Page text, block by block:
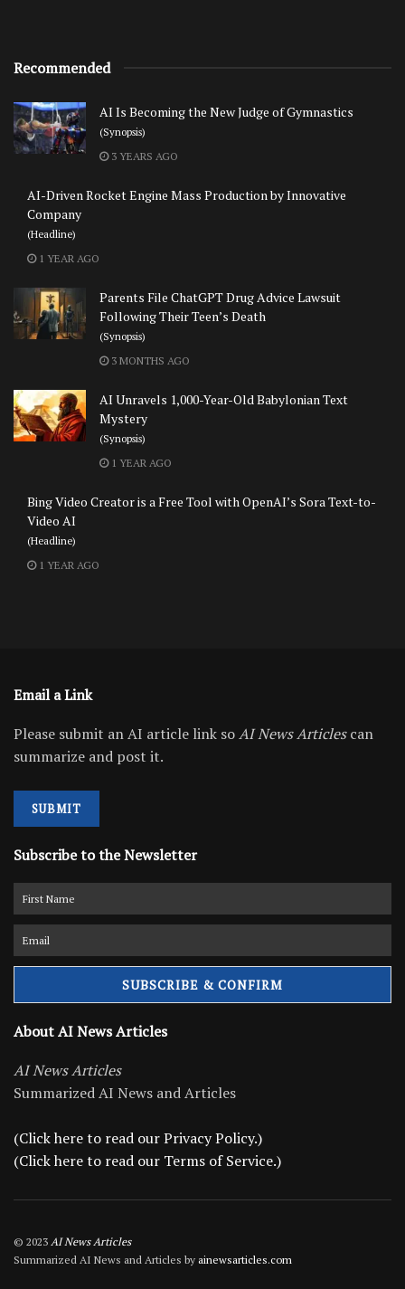
Recommended
AI Is Becoming the New Judge of Gymnastics
(Synopsis)
3 YEARS AGO
AI-Driven Rocket Engine Mass Production by Innovative
Company
(Headline)
1 YEAR AGO
Parents File ChatGPT Drug Advice Lawsuit
Following Their Teen’s Death
(Synopsis)
3 MONTHS AGO
AI Unravels 1,000-Year-Old Babylonian Text
Mystery
(Synopsis)
1 YEAR AGO
Bing Video Creator is a Free Tool with OpenAI’s Sora Text-to-
Video AI
(Headline)
1 YEAR AGO
Email a Link
Please submit an AI article link soAI News Articlescan
summarize and post it.
SUBMIT
Subscribe to the Newsletter
About AI News Articles
AI News Articles
Summarized AI News and Articles
(Click here to read our Privacy Policy.)
(Click here to read our Terms of Service.)
© 2023 AI News Articles
Summarized AI News and Articles by ainewsarticles.com